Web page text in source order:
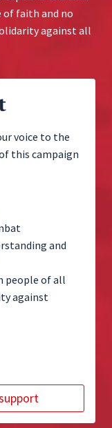
of faith and no
against all
voice to the
this campaign
and
people of all
against